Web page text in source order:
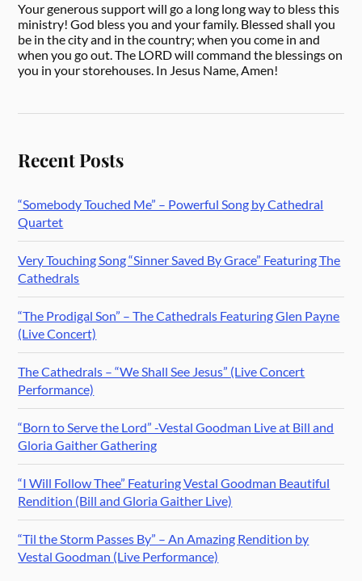
Your generous support will go a long long way to bless this
ministry! God bless you and your family. Blessed shall you
be in the city and in the country; when you come in and
when you go out. The LORD will command the blessings on
you in your storehouses. In Jesus Name, Amen!
Recent Posts
“Somebody Touched Me” – Powerful Song by Cathedral
Quartet
Very Touching Song “Sinner Saved By Grace” Featuring The
Cathedrals
“The Prodigal Son” – The Cathedrals Featuring Glen Payne
(Live Concert)
The Cathedrals – “We Shall See Jesus” (Live Concert
Performance)
“Born to Serve the Lord” -Vestal Goodman Live at Bill and
Gloria Gaither Gathering
“I Will Follow Thee” Featuring Vestal Goodman Beautiful
Rendition (Bill and Gloria Gaither Live)
“Til the Storm Passes By” – An Amazing Rendition by
Vestal Goodman (Live Performance)